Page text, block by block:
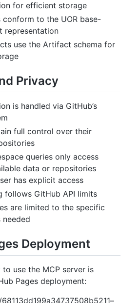
for efficient storage
conform to the UOR base-
representation
use the Artifact schema for
Privacy
is handled via GitHub’s
full control over their
queries only access
data or repositories
has explicit access
follows GitHub API limits
are limited to the specific
Deployment
to use the MCP server is
Pages deployment: